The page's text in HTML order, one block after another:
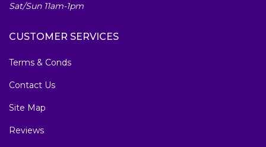
Sat/Sun 11am-1pm
CUSTOMER SERVICES
Terms & Conds
Contact Us
Site Map
Reviews